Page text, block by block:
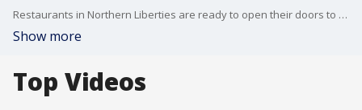
Restaurants in Northern Liberties are ready to open their doors to more customers this week!
Show more
Top Videos